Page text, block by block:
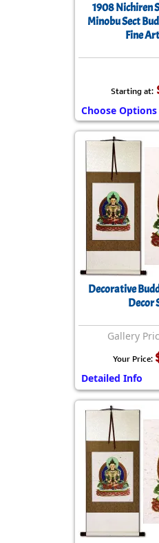
1908 Nichiren
Minobu Sect
Fine
Starting at:
Choose Options
Decorative
Decor
Gallery
Your Price:
Detailed Info